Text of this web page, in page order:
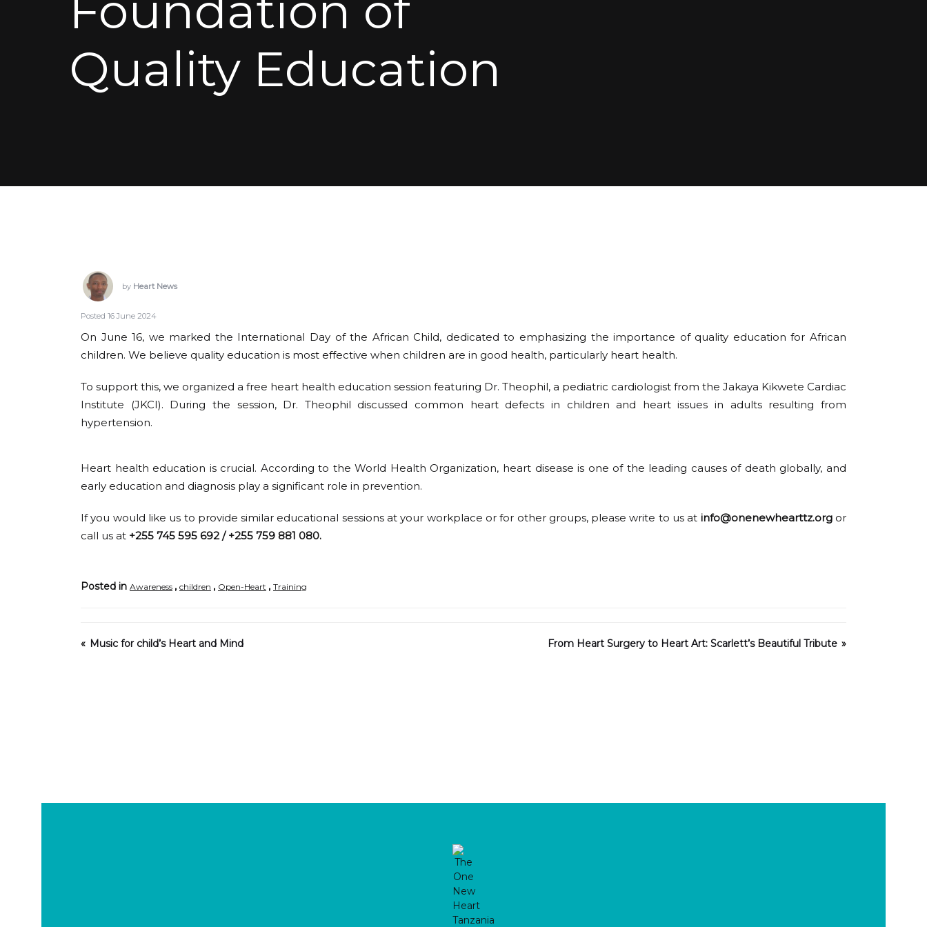
Quality Education
by Heart News
Posted 16 June 2024
On June 16, we marked the International Day of the African Child, dedicated to emphasizing the importance of quality education for African
children. We believe quality education is most effective when children are in good health, particularly heart health.
To support this, we organized a free heart health education session featuring Dr. Theophil, a pediatric cardiologist from the Jakaya Kikwete Cardiac
Institute (JKCI). During the session, Dr. Theophil discussed common heart defects in children and heart issues in adults resulting from
hypertension.
Heart health education is crucial. According to the World Health Organization, heart disease is one of the leading causes of death globally, and
early education and diagnosis play a significant role in prevention.
If you would like us to provide similar educational sessions at your workplace or for other groups, please write to us at info@onenewhearttz.orgor
call us at +255 745 595 692 / +255 759 881 080.
Posted in Awareness , children , Open-Heart , Training
Music for child’s Heart and Mind From Heart Surgery to Heart Art: Scarlett’s Beautiful Tribute